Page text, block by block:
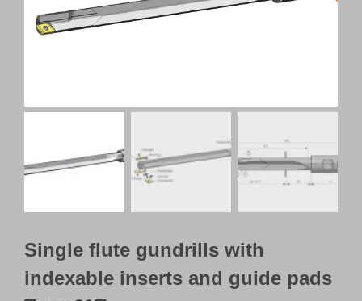
Customer Portal
Single flute gundrills with
indexable inserts and guide pads